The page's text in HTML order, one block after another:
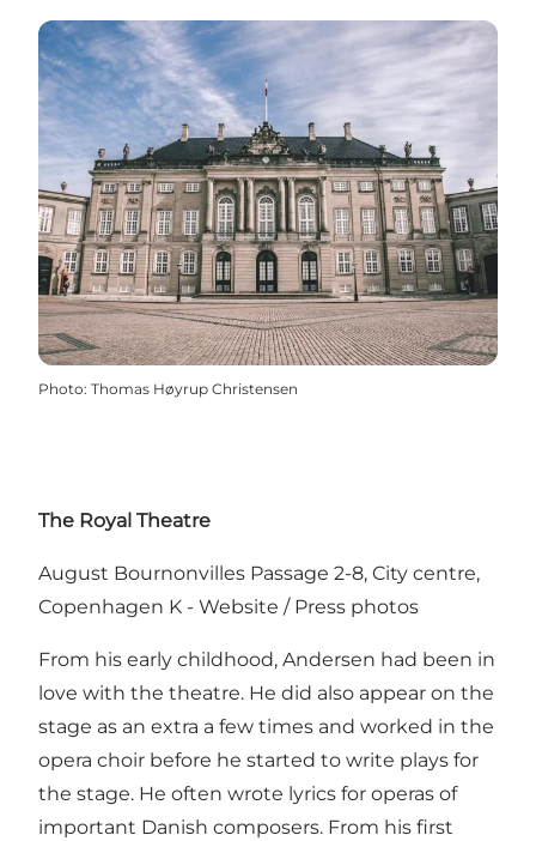
Photo: Thomas Høyrup Christensen
The Royal Theatre
August Bournonvilles Passage 2-8, City centre,
Copenhagen K - Website / Press photos
From his early childhood, Andersen had been in
love with the theatre. He did also appear on the
stage as an extra a few times and worked in the
opera choir before he started to write plays for
the stage. He often wrote lyrics for operas of
important Danish composers. From his first